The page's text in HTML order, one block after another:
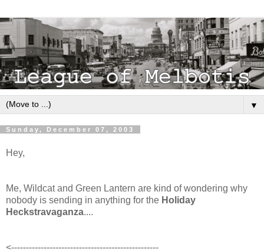
▼
Sunday, December 07, 2003
Hey,
Me, Wildcat and Green Lantern are kind of wondering why
nobody is sending in anything for the Holiday
Heckstravaganza....
<--------------------------------------------------